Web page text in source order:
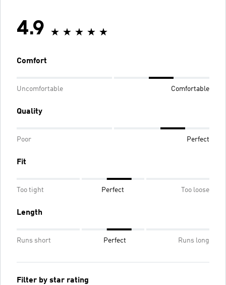
4.9
Comfort
Uncomfortable Comfortable
Quality
Poor Perfect
Fit
Too tight Perfect Too loose
Length
Runs short Perfect Runs long
Filter by star rating